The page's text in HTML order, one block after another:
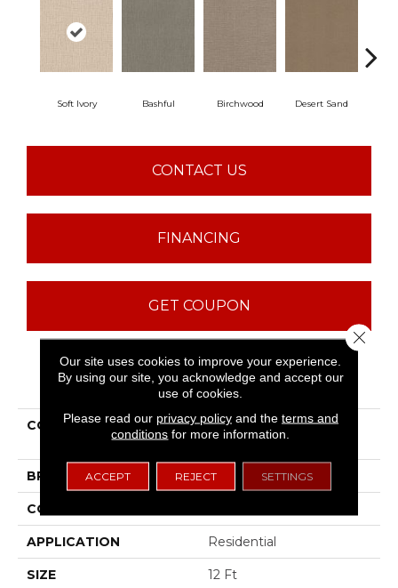
Soft Ivory Bashful Birchwood Desert Sand
CONTACT US
FINANCING
GET COUPON
PRODUCT ATTRIBUTES
COLLECTION
TUFTEX CLASSICS One
More Hour
BRAND Shaw Floors
CONSTRUCTION
APPLICATION Residential
SIZE 12 Ft
Our site uses cookies to improve your experience.
By using our site, you acknowledge and accept our
use of cookies.
Please read our privacy policyand the terms and
conditions for more information.
ACCEPT REJECT SETTINGS
Close